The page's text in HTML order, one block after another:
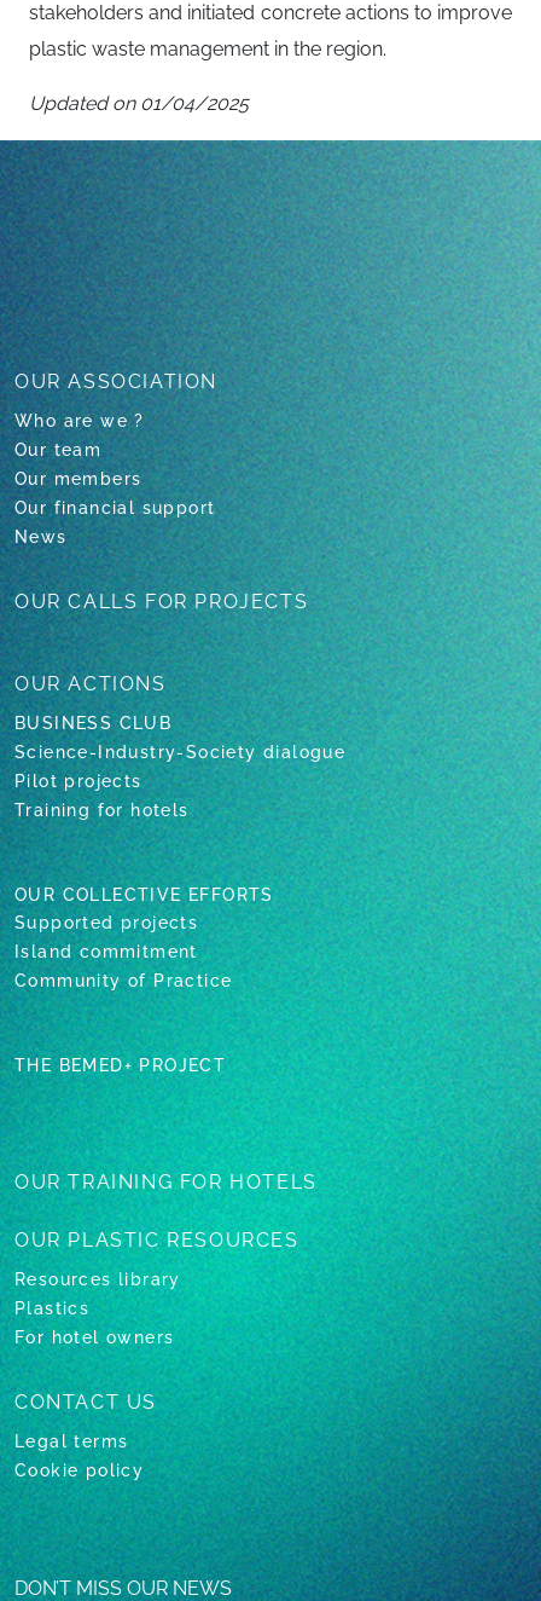
stakeholders and initiated concrete actions to improve
plastic waste management in the region.
Updated on 01/04/2025
Back to all projects
OUR ASSOCIATION
Who are we ?
Our team
Our members
Our financial support
News
OUR CALLSFOR PROJECTS
OURACTIONS
BUSINESS CLUB
Science-Industry-Society dialogue
Pilot projects
Training for hotels
OUR COLLECTIVE EFFORTS
Supported projects
Island commitment
Community of Practice
THE BEMED+ PROJECT
OUR TRAININGFOR HOTELS
OUR PLASTICRESOURCES
Resources library
Plastics
For hotel owners
CONTACT US
Legal terms
Cookie policy
DON’T MISS OUR NEWS